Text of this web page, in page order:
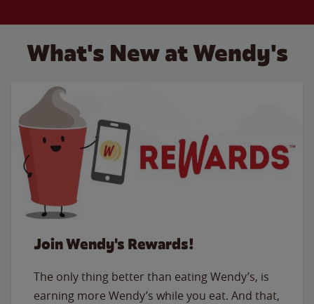
What's New at Wendy's
Join Wendy's Rewards!
The only thing better than eating Wendy’s, is
earning more Wendy’s while you eat. And that,